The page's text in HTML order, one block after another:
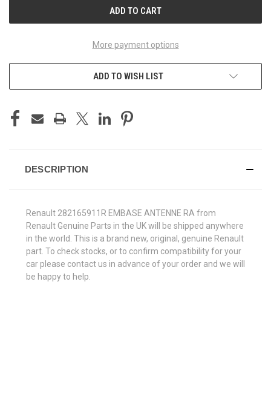
More payment options
ADD TO WISH LIST
DESCRIPTION
Renault 282165911R EMBASE ANTENNE RA from
Renault Genuine Parts in the UK will be shipped anywhere
in the world. This is a brand new, original, genuine Renault
part. To check stocks, or to confirm compatibility for your
car please contact us in advance of your order and we will
be happy to help.